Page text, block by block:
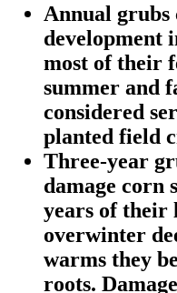
Annual
development
most of their
summer and
considered
planted field
Three-year
damage corn
years of their
overwinter
warms they
roots.